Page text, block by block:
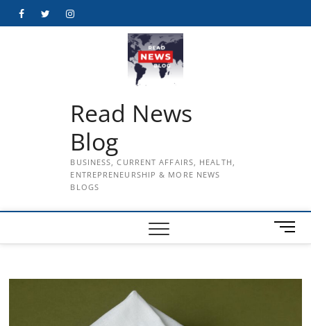
FacebookTwitterInstagram
Read News
Blog
BUSINESS, CURRENT AFFAIRS, HEALTH,
ENTREPRENEURSHIP & MORE NEWS
BLOGS
M
e